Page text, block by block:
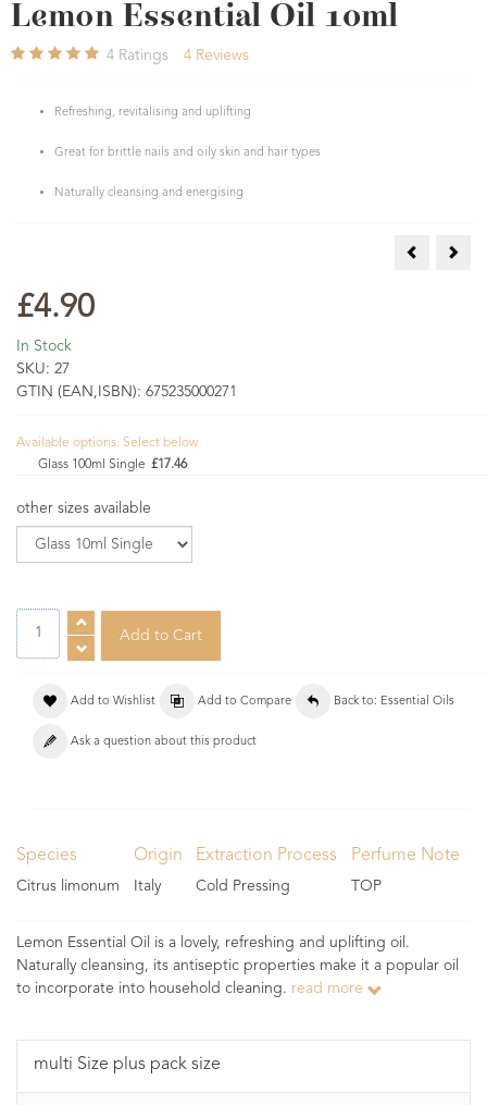
Lemon Essential Oil 10ml
4 Ratings 4 Reviews
Refreshing, revitalising and uplifting
Great for brittle nails and oily skin and hair types
Naturally cleansing and energising
Lavender
£4.90
In Stock
SKU: 27
GTIN (EAN,ISBN): 675235000271
Available options. Select below
Glass 100ml Single £17.46
other sizes available
Add to Wishlist Add to Compare Back to: Essential Oils
Ask a question about this product
Species
Citrus limonum
Origin
Italy
Extraction Process
Cold Pressing
Perfume Note
TOP
Lemon Essential Oil is a lovely, refreshing and uplifting oil.
Naturally cleansing, its antiseptic properties make it a popular oil
to incorporate into household cleaning. read more
multi Size plus pack size